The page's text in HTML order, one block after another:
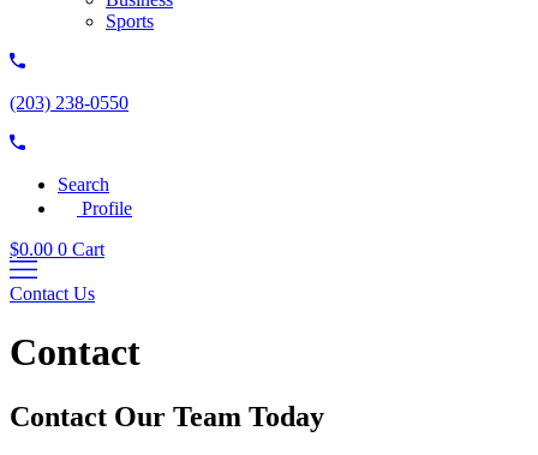
Sports
(203) 238-0550
Search
Profile
$0.00 0 Cart
Contact Us
Contact
Contact Our Team Today